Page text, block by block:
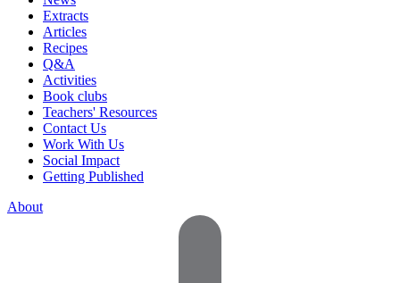
Extracts
Articles
Recipes
Q&A
Activities
Book clubs
Teachers' Resources
Contact Us
Work With Us
Social Impact
Getting Published
About